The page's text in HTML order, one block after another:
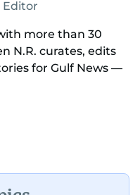
Editor
more than 30
N.R. curates, edits
for Gulf News —
on Middle
career in
and putting